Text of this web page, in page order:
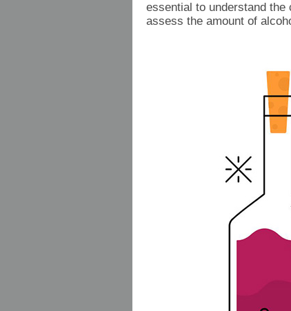
essential to understand
assess the amount of